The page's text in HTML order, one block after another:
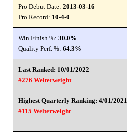
Pro Debut Date: 2013-03-16
Pro Record: 10-4-0
Win Finish %: 30.0%
Quality Perf. %: 64.3%
Last Ranked: 10/01/2022
#276 Welterweight
Highest Quarterly Ranking: 4/01/2021
#115 Welterweight